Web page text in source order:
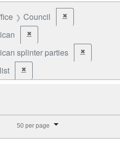
Council ✖Remove constraint
✖Remove constraint Party:
splinter parties ✖Remove
✖Remove constraint Party: Federalist
50 per page